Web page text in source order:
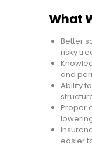
What
Better
risky
and
Ability
Proper
easier